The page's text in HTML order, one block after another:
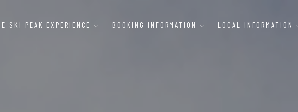
SKI PEAK EXPERIENCE BOOKING INFORMATION LOCAL INFORMATION